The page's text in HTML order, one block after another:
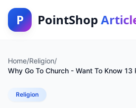
P PointShop
Home/Religion/
Why Go To Church - Want To Know 13
Religion